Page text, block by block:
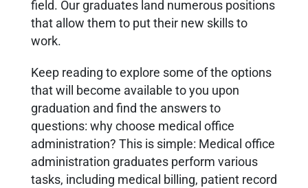
field. Our graduates land numerous positions
that allow them to put their new skills to
work.
Keep reading to explore some of the options
that will become available to you upon
graduation and find the answers to
questions: why choose medical office
administration? This is simple: Medical office
administration graduates perform various
tasks, including medical billing, patient record